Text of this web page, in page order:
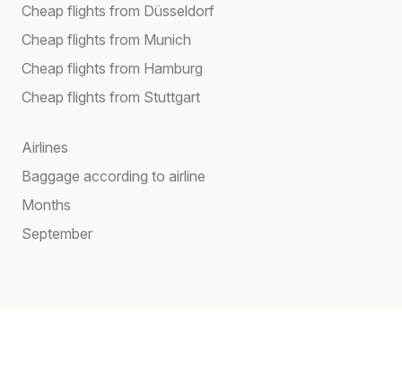
Cheap flights from Düsseldorf
Cheap flights from Munich
Cheap flights from Hamburg
Cheap flights from Stuttgart
Airlines
Baggage according to airline
Months
September